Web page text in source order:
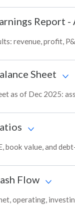
Report -
revenue, profit,
Sheet
as of Dec 2025:
book value, and
Flow
operating,